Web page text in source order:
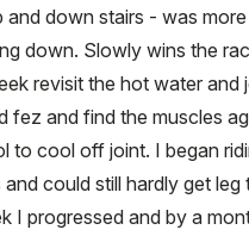
and down stairs - was
down. Slowly wins the
revisit the hot water and
fez and find the muscles
to cool off joint. I began
could still hardly get leg
I progressed and by a